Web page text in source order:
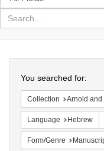
in
for
search
Colenda
Digital
Repository
You searched for:
Collection Arnold and Deanne Kaplan Collection of
Language Hebrew
Form/Genre